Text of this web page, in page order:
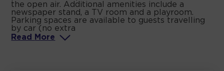
the open air. Additional amenities include a
newspaper stand, a TV room and a playroom.
Parking spaces are available to guests travelling
by car (no extra
Read
More